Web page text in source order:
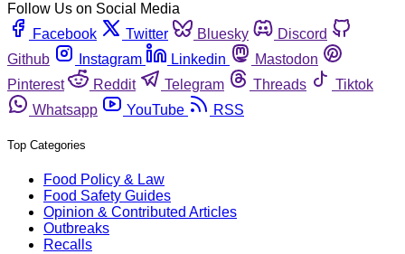
Follow Us on Social Media
Facebook
Twitter Bluesky
Discord
Github
Instagram Linkedin
Mastodon
Pinterest
Reddit Telegram Threads
Tiktok
Whatsapp
YouTube RSS
Top Categories
Food Policy & Law
Food Safety Guides
Opinion & Contributed Articles
Outbreaks
Recalls